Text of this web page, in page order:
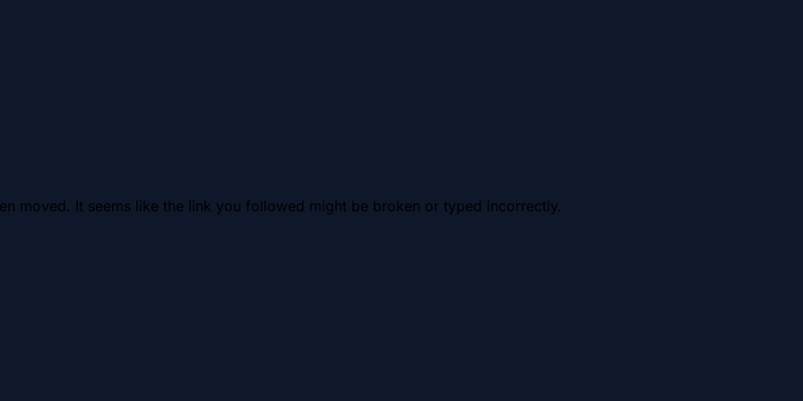
moved. It seems like the link you followed might be broken or typed incorrectly.